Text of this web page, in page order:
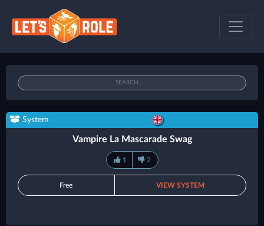
System
Vampire La Mascarade Swag
1 2
Free VIEW SYSTEM